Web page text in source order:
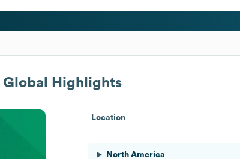
Global Highlights
Location
North America